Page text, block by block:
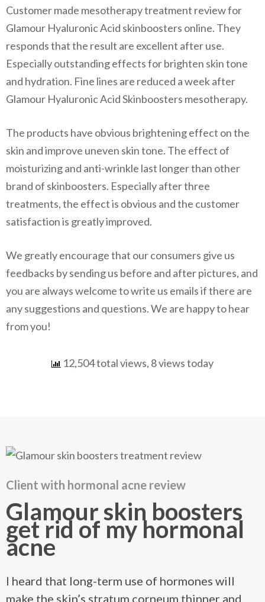
Customer made mesotherapy treatment review for
Glamour Hyaluronic Acid skinboosters online. They
responds that the result are excellent after use.
Especially outstanding effects for brighten skin tone
and hydration. Fine lines are reduced a week after
Glamour Hyaluronic Acid Skinboosters mesotherapy.
The products have obvious brightening effect on the
skin and improve uneven skin tone. The effect of
moisturizing and anti-wrinkle last longer than other
brand of skinboosters. Especially after three
treatments, the effect is obvious and the customer
satisfaction is greatly improved.
We greatly encourage that our consumers give us
feedbacks by sending us before and after pictures, and
you are always welcome to write us emails if there are
any suggestions and questions. We are happy to hear
from you!
12,504 total views, 8 views today
Client with hormonal acne review
Glamour skin boosters
get rid of my hormonal
acne
I heard that long-term use of hormones will
make the skin’s stratum corneum thinner and